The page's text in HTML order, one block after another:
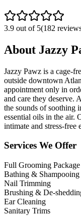
3.9 out of 5(182
About Jazzy
Jazzy Pawz is a cage-
outside downtown
appointment only in
and care they deserve.
the sounds of soothing
essential oils in the air.
intimate and stress-
Services We Offer
Full Grooming Package
Bathing & Shampooing
Nail Trimming
Brushing & De-
Ear Cleaning
Sanitary Trims